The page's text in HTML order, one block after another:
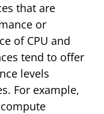
that are
or
of CPU and
tend to offer
levels
For example,